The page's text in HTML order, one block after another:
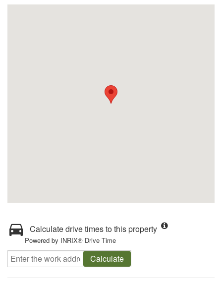
Calculate drive times to this property
Powered by INRIX® Drive Time
Calculate